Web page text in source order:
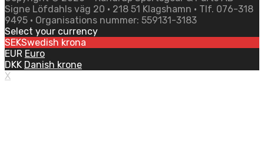
Signe Löfdahls väg 20 • 218 51 Klagshamn • Tlf. 076-318
9495 • Organisations nummer: 559131-3183
Select your currency
SEKSwedish krona
EUR Euro
DKK Danish krone
X